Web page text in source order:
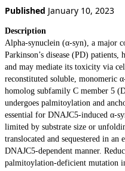
Published January 10, 2023
Description
Alpha-synuclein (α-syn), a major
Parkinson’s disease (PD)
and may mediate its toxicity via
reconstituted soluble, monomeric
homolog subfamily C member 5
undergoes palmitoylation and
essential for DNAJC5-induced α-
limited by substrate size or
translocated and sequestered in
DNAJC5-dependent manner.
palmitoylation-deficient mutation